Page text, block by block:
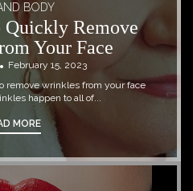
BODY
Quickly Remove
Your Face
February 15, 2023
remove wrinkles from your face
happen to all of...
MORE